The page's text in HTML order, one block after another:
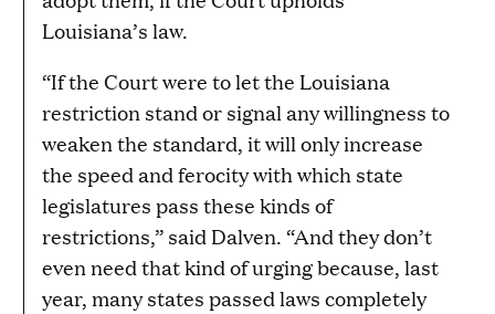
Louisiana’s law.
“If the Court were to let the Louisiana
restriction stand or signal any willingness to
weaken the standard, it will only increase
the speed and ferocity with which state
legislatures pass these kinds of
restrictions,” said Dalven. “And they don’t
even need that kind of urging because, last
year, many states passed laws completely